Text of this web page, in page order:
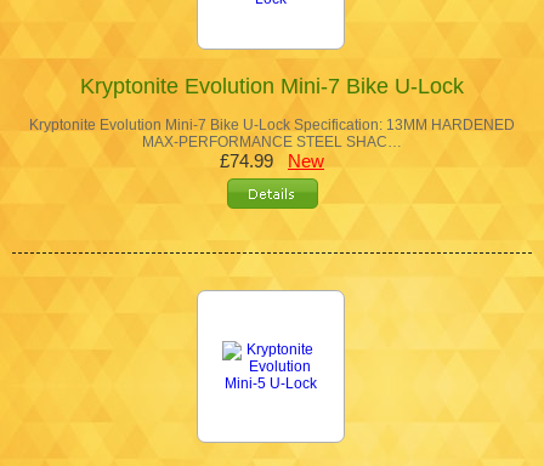
Kryptonite Evolution Mini-7 Bike U-Lock
Kryptonite Evolution Mini-7 Bike U-Lock Specification: 13MM HARDENED
MAX-PERFORMANCE STEEL SHAC…
£74.99 New